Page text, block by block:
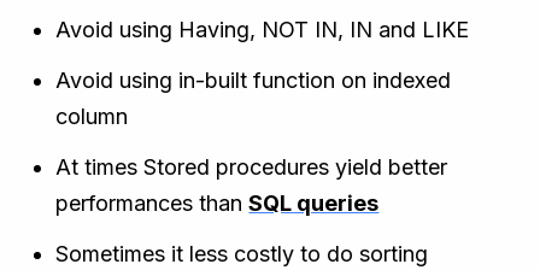
Avoid using Having, NOT IN, IN and LIKE
Avoid using in-built function on indexed
column
At times Stored procedures yield better
performances thanSQL queries
Sometimes it less costly to do sorting